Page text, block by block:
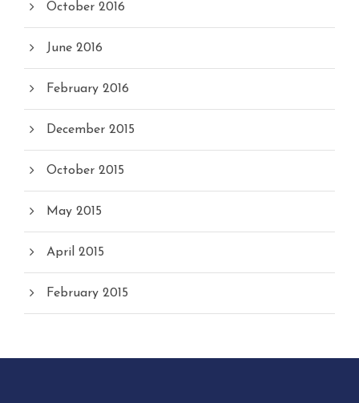
October 2016
June 2016
February 2016
December 2015
October 2015
May 2015
April 2015
February 2015